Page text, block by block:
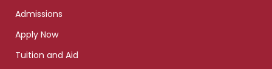
Admissions
Apply Now
Tuition and Aid